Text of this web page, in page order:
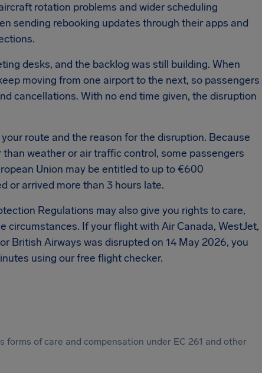
rotation problems and wider scheduling
sending rebooking updates through their apps and
desks, and the backlog was still building. When
moving from one airport to the next, so passengers
cancellations. With no end time given, the disruption
route and the reason for the disruption. Because
weather or air traffic control, some passengers
Union may be entitled to up to €600
or arrived more than 3 hours late.
Regulations may also give you rights to care,
circumstances. If your flight with Air Canada, WestJet,
British Airways was disrupted on 14 May 2026, you
using our free flight checker.
of care and compensation under EC 261 and other